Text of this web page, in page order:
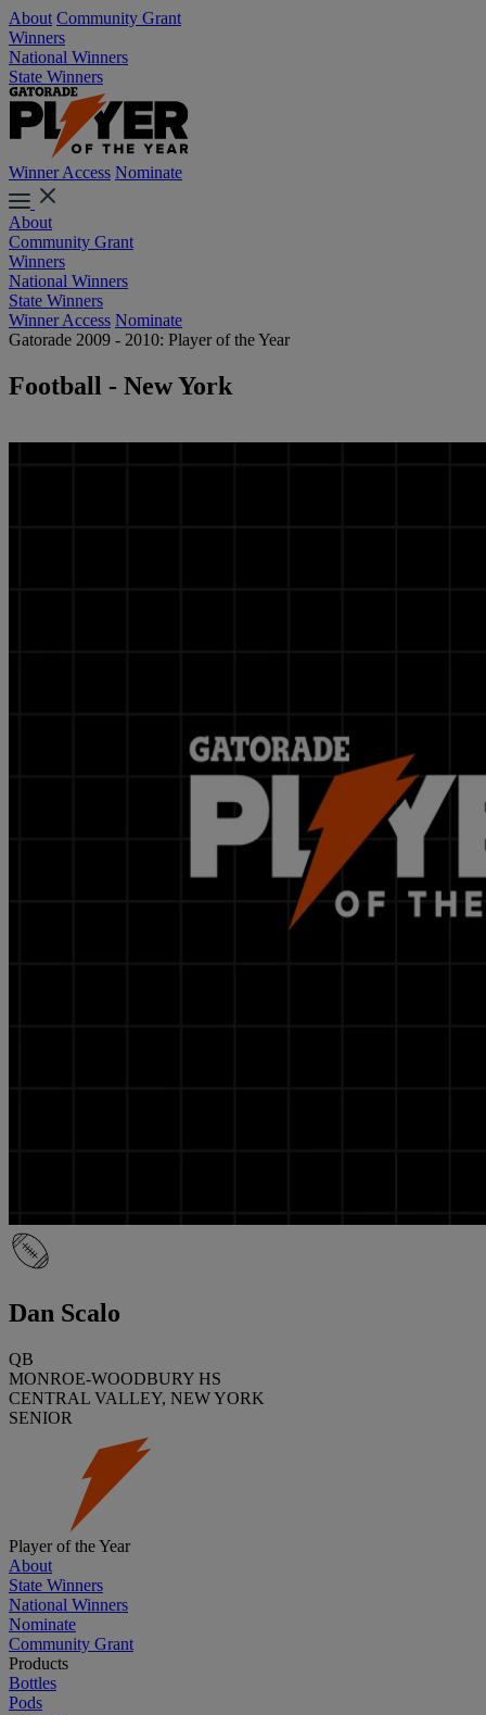
About Community Grant
Winners
National Winners
State Winners
Winner Access Nominate
About
Community Grant
Winners
National Winners
State Winners
Winner Access Nominate
Gatorade 2009 - 2010: Player of the Year
Football - New York
Dan Scalo
QB
MONROE-WOODBURY HS
CENTRAL VALLEY, NEW YORK
SENIOR
Player of the Year
About
State Winners
National Winners
Nominate
Community Grant
Products
Bottles
Pods